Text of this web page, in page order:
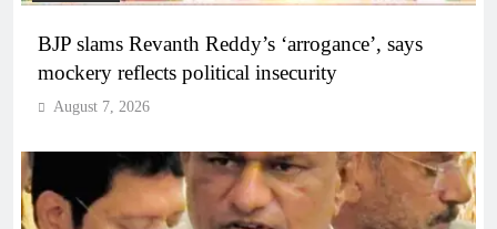
BJP slams Revanth Reddy’s ‘arrogance’, says
mockery reflects political insecurity
August 7, 2026